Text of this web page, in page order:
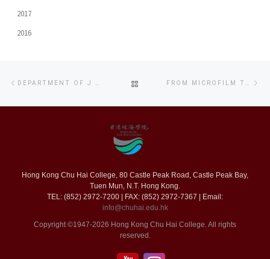
2017
2016
navigation
TO
POST
Hong Kong Chu Hai College, 80 Castle Peak Road, Castle Peak Bay,
Tuen Mun, N.T. Hong Kong.
TEL: (852) 2972-7200 | FAX: (852) 2972-7367 | Email:
info@chuhai.edu.hk
Copyright ©1947-2026 Hong Kong Chu Hai College. All rights
reserved.